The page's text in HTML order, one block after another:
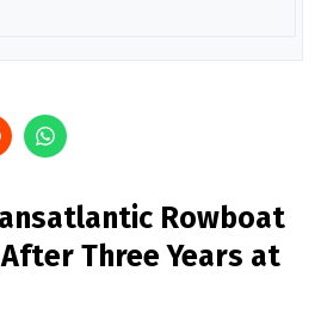
Rowboat
Three Years at